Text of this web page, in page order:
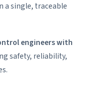
a single, traceable
engineers with
safety, reliability,